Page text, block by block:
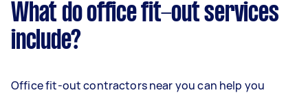
What do office fit-out services
include?
Office fit-out contractors near you can help you